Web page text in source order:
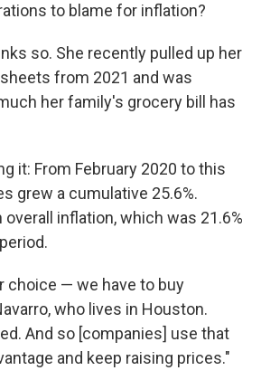
to blame for inflation?
so. She recently pulled up her
from 2021 and was
her family's grocery bill has
it: From February 2020 to this
grew a cumulative 25.6%.
inflation, which was 21.6%
choice — we have to buy
who lives in Houston.
And so [companies] use that
and keep raising prices."